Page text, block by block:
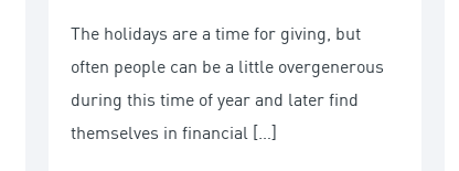
The holidays are a time for giving, but
often people can be a little overgenerous
during this time of year and later find
themselves in financial […]